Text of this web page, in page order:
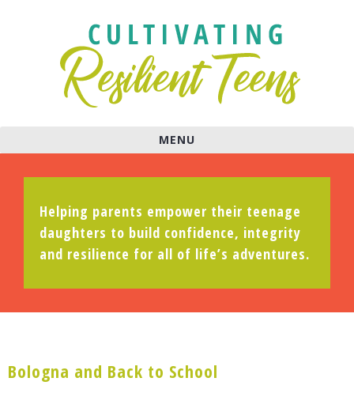
MENU
Helping parents empower their teenage
daughters to build confidence, integrity
and resilience for all of life’s adventures.
Bologna and Back to School